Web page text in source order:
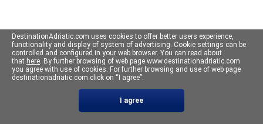
DestinationAdriatic.com uses cookies to offer better users experience,
functionality and display of system of advertising. Cookie settings can be
controlled and configured in your web browser. You can read about
that here. By further browsing of web page www.destinationadriatic.com
you agree with use of cookies. For further browsing and use of web page
destinationadriatic.com click on “I agree”.
I agree